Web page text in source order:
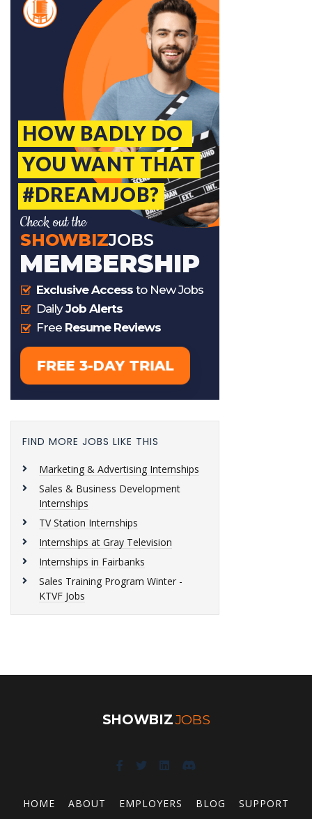
FIND MORE JOBS LIKE THIS
Marketing & Advertising Internships
Sales & Business Development
Internships
TV Station Internships
Internships at Gray Television
Internships in Fairbanks
Sales Training Program Winter -
KTVF Jobs
SHOWBIZJOBS
HOME ABOUT EMPLOYERS BLOG SUPPORT